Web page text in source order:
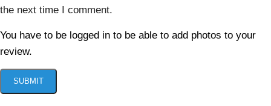
the next time I comment.
You have to be logged in to be able to add photos to your
review.